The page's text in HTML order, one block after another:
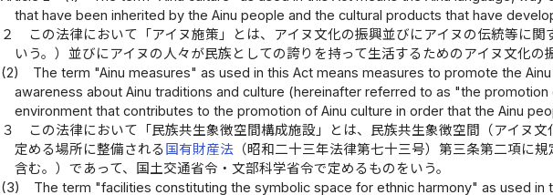
that have been inherited by the Ainu people and the cultural products that have
２
この法律において「アイヌ施策」とは、アイヌ文化の振興並びにアイヌの伝統等に
いう。）並びにアイヌの人々が民族としての誇りを持って生活するためのアイヌ文化の
(2)
The term "Ainu measures" as used in this Act means measures to promote the
awareness about Ainu traditions and culture (hereinafter referred to as "the
environment that contributes to the promotion of Ainu culture in order that the Ainu
３
この法律において「民族共生象徴空間構成施設」とは、民族共生象徴空間（アイヌ
定める場所に整備される 国有財産法（昭和二十三年法律第七十三号）第三条第二項に
含む。）であって、国土交通省令・文部科学省令で定めるものをいう。
(3)
The term "facilities constituting the symbolic space for ethnic harmony" as used